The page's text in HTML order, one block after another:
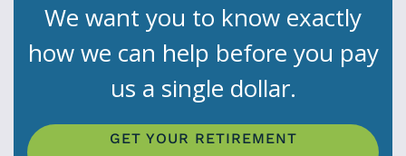
We want you to know exactly
how we can help before you pay
us a single dollar.
GET YOUR RETIREMENT